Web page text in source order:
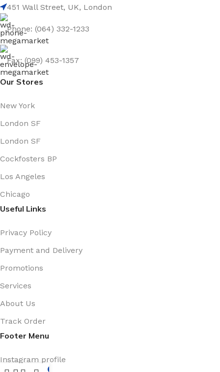
451 Wall Street, UK, London
Phone: (064) 332-1233
Fax: (099) 453-1357
Our Stores
New York
London SF
London SF
Cockfosters BP
Los Angeles
Chicago
Useful Links
Privacy Policy
Payment and Delivery
Promotions
Services
About Us
Track Order
Footer Menu
Instagram profile